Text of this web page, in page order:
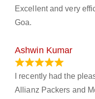
Excellent and very
Goa.
Ashwin Kumar
I recently had the
Allianz Packers and